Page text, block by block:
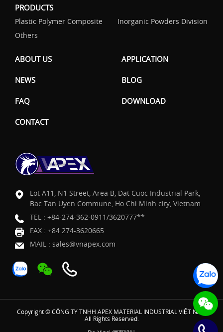
PRODUCTS
Plastic Polymer Composite
Inorganic Powders Division
Others
ABOUT US APPLICATION
NEWS BLOG
FAQ DOWNLOAD
CONTACT
Lot A11, N1 Street, Area B, Dat Cuoc Industrial Park,
Bac Tan Uyen Commune, Ho Chi Minh city, Vietnam
TEL : +84-274-362-0911/3620777**
FAX : +84 274-3620665
MAIL : sales@vnapex.com
Copyright © CÔNG TY TNHH APEX MATERIAL INDUSTRIAL VIỆT NAM
All Rights Reserved.